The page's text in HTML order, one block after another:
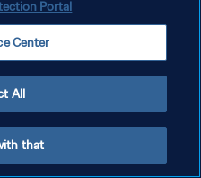
Portal
Center
All
that